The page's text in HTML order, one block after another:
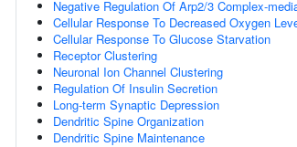
Negative Regulation Of Arp2/3 Complex-
Cellular Response To Decreased Oxygen
Cellular Response To Glucose Starvation
Receptor Clustering
Neuronal Ion Channel Clustering
Regulation Of Insulin Secretion
Long-term Synaptic Depression
Dendritic Spine Organization
Dendritic Spine Maintenance